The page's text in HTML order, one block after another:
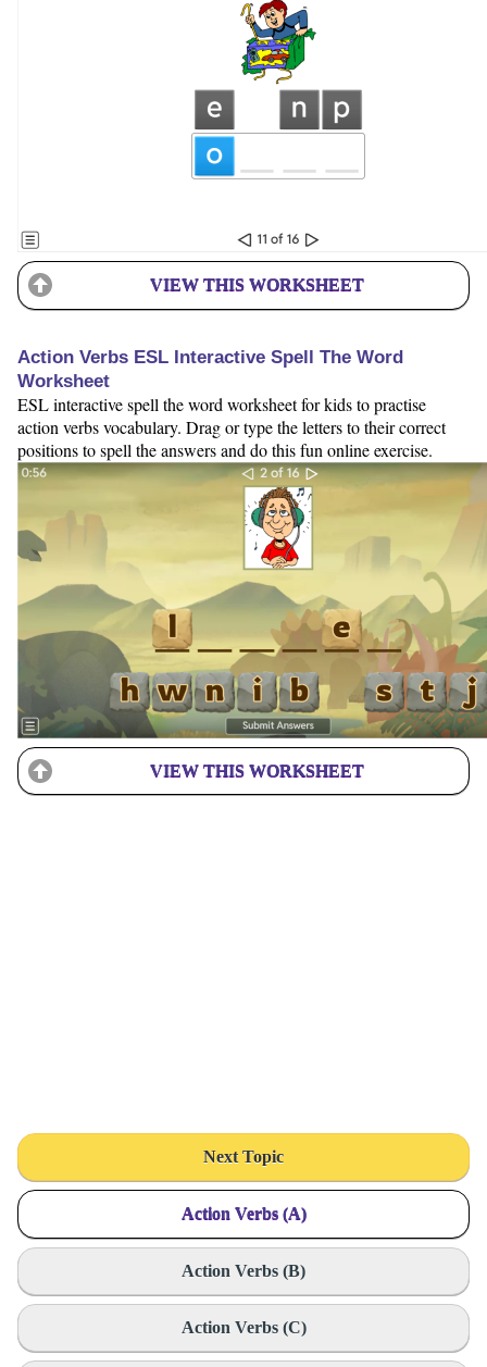
VIEW THIS WORKSHEET
Action Verbs ESL Interactive Spell The Word
Worksheet
ESL interactive spell the word worksheet for kids to practise
action verbs vocabulary. Drag or type the letters to their correct
positions to spell the answers and do this fun online exercise.
VIEW THIS WORKSHEET
Next Topic
Action Verbs (A)
Action Verbs (B)
Action Verbs (C)